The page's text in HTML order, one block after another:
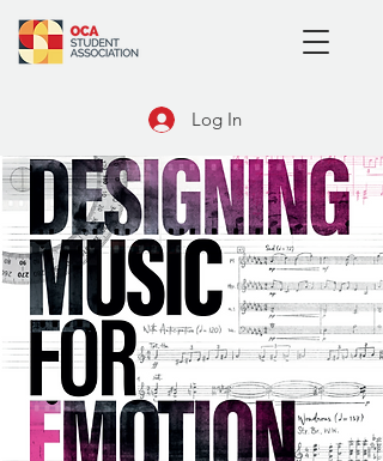
Log In